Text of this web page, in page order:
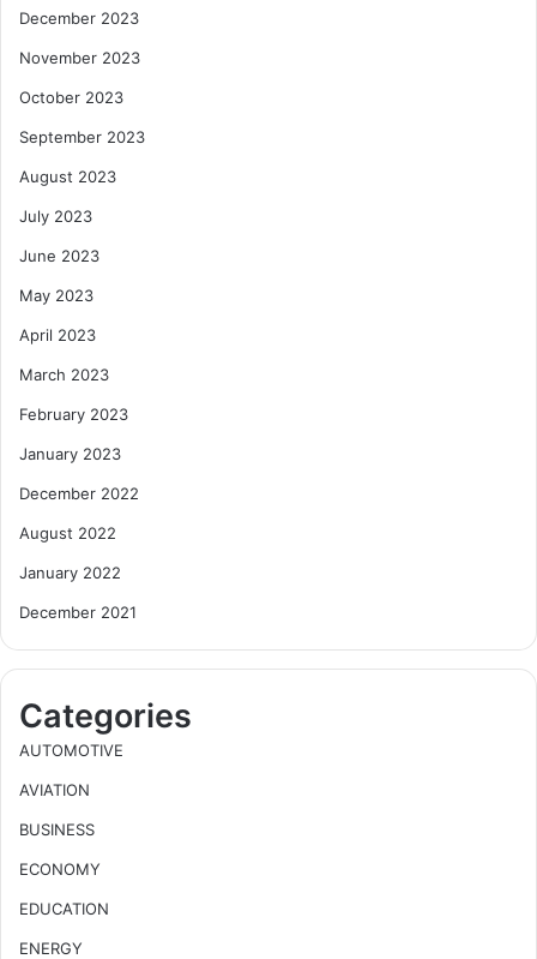
December 2023
November 2023
October 2023
September 2023
August 2023
July 2023
June 2023
May 2023
April 2023
March 2023
February 2023
January 2023
December 2022
August 2022
January 2022
December 2021
Categories
AUTOMOTIVE
AVIATION
BUSINESS
ECONOMY
EDUCATION
ENERGY